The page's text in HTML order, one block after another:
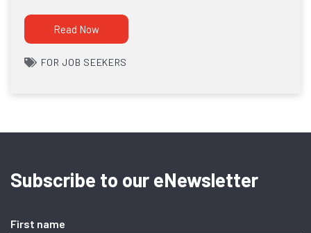
Read Now
FOR JOB SEEKERS
Subscribe to our eNewsletter
First name